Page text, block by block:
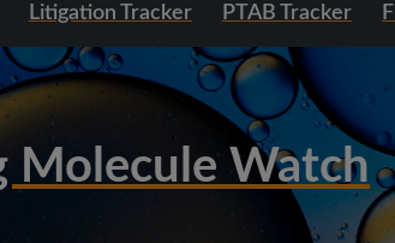
Litigation Tracker PTAB Tracker
Molecule Watch